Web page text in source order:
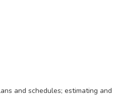
and schedules; estimating and